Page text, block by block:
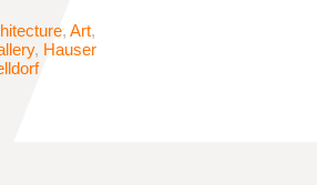
, Art,
, Hauser